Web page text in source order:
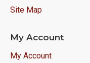
Site Map
My Account
My Account